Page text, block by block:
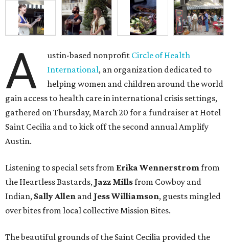
A ustin-based nonprofit Circle of Health
International, an organization dedicated to
helping women and children around the world
gain access to health care in international crisis settings,
gathered on Thursday, March 20 for a fundraiser at Hotel
Saint Cecilia and to kick off the second annual Amplify
Austin.
Listening to special sets from Erika Wennerstromfrom
the Heartless Bastards, Jazz Millsfrom Cowboy and
Indian, Sally Allen and Jess Williamson, guests mingled
over bites from local collective Mission Bites.
The beautiful grounds of the Saint Cecilia provided the